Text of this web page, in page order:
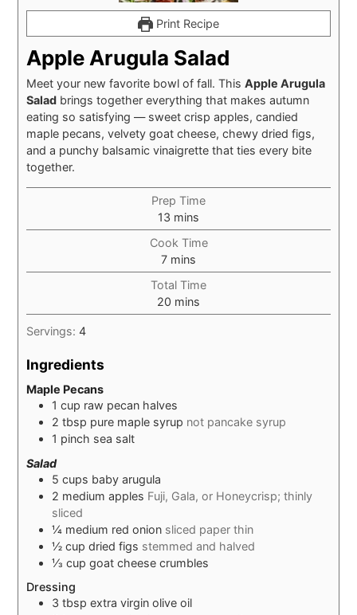
Print Recipe
Apple Arugula Salad
Meet your new favorite bowl of fall. ThisApple Arugula
Salad brings together everything that makes autumn
eating so satisfying — sweet crisp apples, candied
maple pecans, velvety goat cheese, chewy dried figs,
and a punchy balsamic vinaigrette that ties every bite
together.
Prep Time
13 minutes
mins
Cook Time
7minutes
mins
Total Time
20 minutes
mins
Servings:4
Ingredients
Maple Pecans
1 cup raw pecan halves
2 tbsp pure maple syrup not pancake syrup
1 pinch sea salt
Salad
5 cups baby arugula
2 medium apples Fuji, Gala, or Honeycrisp; thinly
sliced
¼ medium red onion sliced paper thin
½ cup dried figs stemmed and halved
⅓ cup goat cheese crumbles
Dressing
3 tbsp extra virgin olive oil